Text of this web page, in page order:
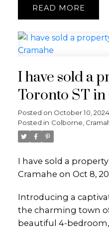
READ
I have sold a
Toronto ST in
Posted on October 10, 2024
Posted in Colborne,
I have sold a
Cramahe on Oct 8,
Introducing a
the charming town
beautiful 4-